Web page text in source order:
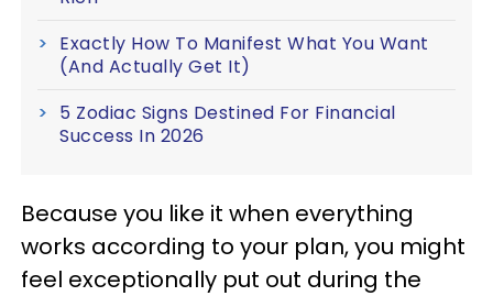
Exactly How To Manifest What You Want
(And Actually Get It)
5 Zodiac Signs Destined For Financial
Success In 2026
Because you like it when everything
works according to your plan, you might
feel exceptionally put out during the